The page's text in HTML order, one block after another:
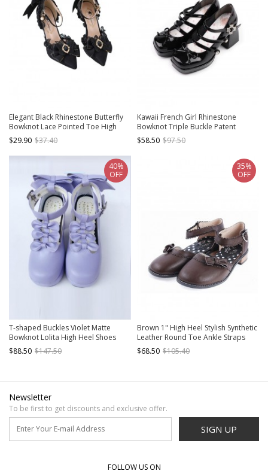
Elegant Black Rhinestone Butterfly
Bowknot Lace Pointed Toe High
Heels Classic Lolita Shoes
$29.90 $37.40
Kawaii French Girl Rhinestone
Bowknot Triple Buckle Patent
Leather Sweet Lolita Platform
Chunky High Heel Shoes
$58.50 $97.50
T-shaped Buckles Violet Matte
Bowknot Lolita High Heel Shoes
$88.50 $147.50
40%
OFF
Brown 1" High Heel Stylish Synthetic
Leather Round Toe Ankle Straps
Bow Decoration Platform Girls
Lolita Shoes
$68.50 $105.40
35%
OFF
Newsletter
To be first to get discounts and exclusive offer.
SIGN UP
FOLLOW US ON